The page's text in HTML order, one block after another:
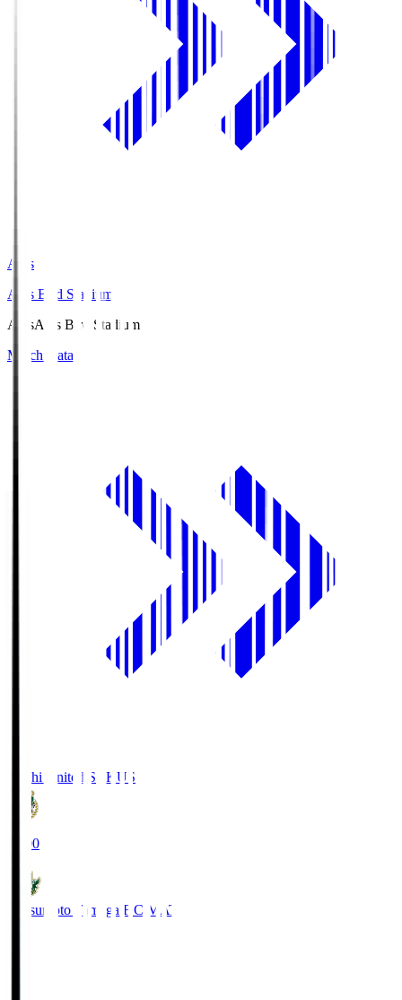
Axis
Axis Bird Stadium
AxisAxis Bird Stadium
Match Data
Kochi United SC KUS
19:00
Matsumoto Yamaga F.C. MAT